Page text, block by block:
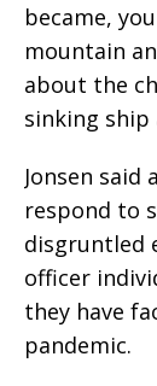
became,
mountain
about the
sinking
Jonsen said
respond to
disgruntled
officer
they have
pandemic.